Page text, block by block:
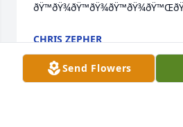
CHRIS ZEPHER
Mar 28, 2024
Send Flowers